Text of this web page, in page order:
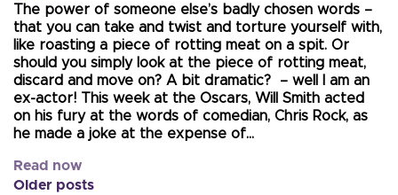
The power of someone else’s badly chosen words –
that you can take and twist and torture yourself with,
like roasting a piece of rotting meat on a spit. Or
should you simply look at the piece of rotting meat,
discard and move on? A bit dramatic? – well I am an
ex-actor! This week at the Oscars, Will Smith acted
on his fury at the words of comedian, Chris Rock, as
he made a joke at the expense of…
Read now
Older posts